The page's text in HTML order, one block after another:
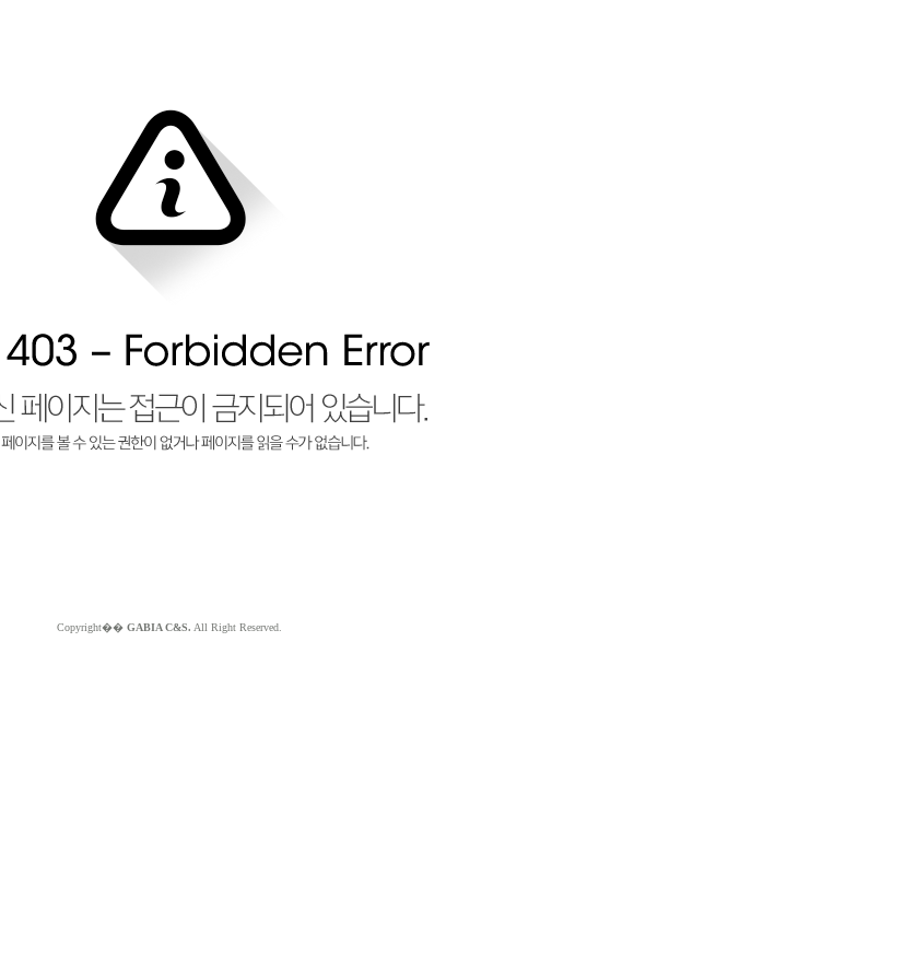
Copyright�� GABIA C&S. All Right Reserved.